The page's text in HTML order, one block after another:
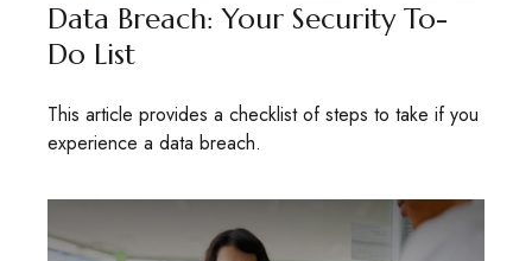
Data Breach: Your Security To-
Do List
This article provides a checklist of steps to take if you
experience a data breach.